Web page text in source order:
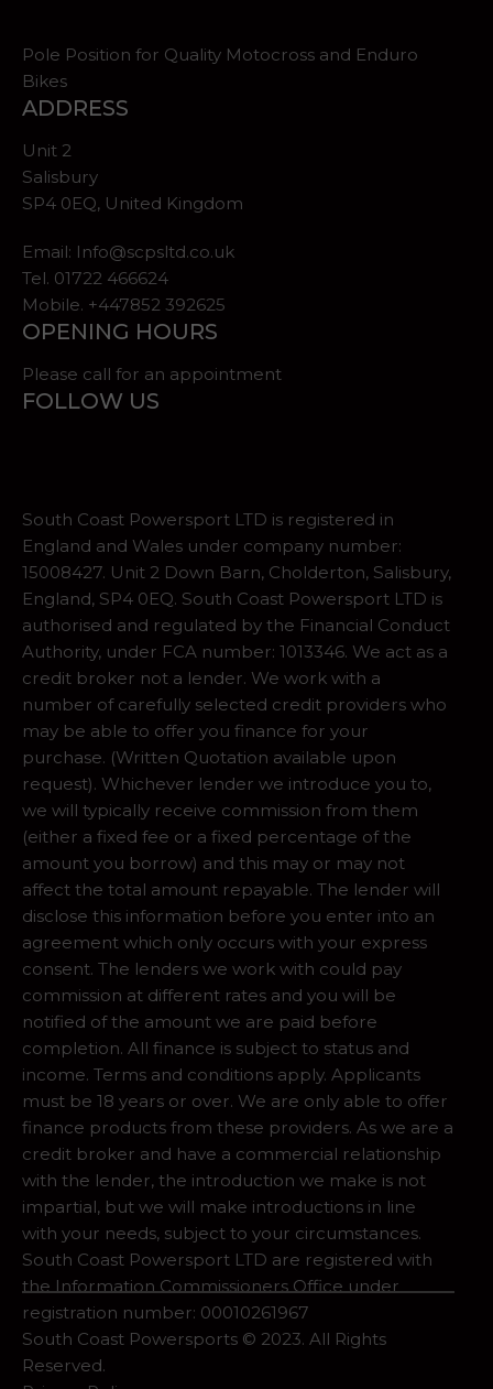
Pole Position for Quality Motocross and Enduro
Bikes
ADDRESS
Unit 2
Salisbury
SP4 0EQ, United Kingdom
Email: Info@scpsltd.co.uk
Tel. 01722 466624
Mobile. +447852 392625
OPENING HOURS
Please call for an appointment
FOLLOW US
South Coast Powersport LTD is registered in
England and Wales under company number:
15008427. Unit 2 Down Barn, Cholderton, Salisbury,
England, SP4 0EQ. South Coast Powersport LTD is
authorised and regulated by the Financial Conduct
Authority, under FCA number: 1013346. We act as a
credit broker not a lender. We work with a
number of carefully selected credit providers who
may be able to offer you finance for your
purchase. (Written Quotation available upon
request). Whichever lender we introduce you to,
we will typically receive commission from them
(either a fixed fee or a fixed percentage of the
amount you borrow) and this may or may not
affect the total amount repayable. The lender will
disclose this information before you enter into an
agreement which only occurs with your express
consent. The lenders we work with could pay
commission at different rates and you will be
notified of the amount we are paid before
completion. All finance is subject to status and
income. Terms and conditions apply. Applicants
must be 18 years or over. We are only able to offer
finance products from these providers. As we are a
credit broker and have a commercial relationship
with the lender, the introduction we make is not
impartial, but we will make introductions in line
with your needs, subject to your circumstances.
South Coast Powersport LTD are registered with
the Information Commissioners Office under
registration number: 00010261967
South Coast Powersports © 2023. All Rights
Reserved.